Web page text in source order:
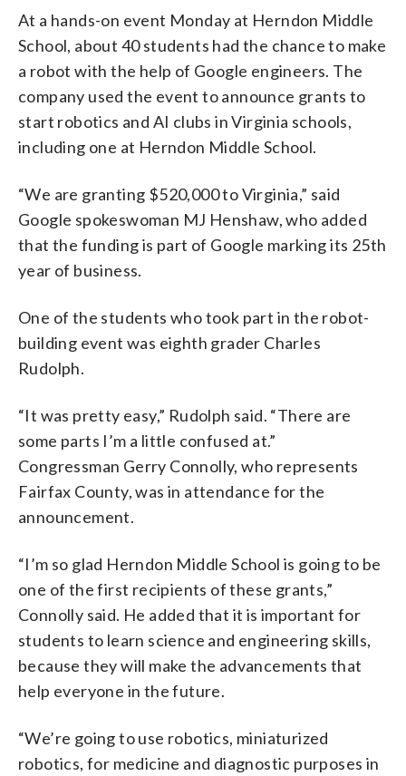
At a hands-on event Monday at Herndon Middle
School, about 40 students had the chance to make
a robot with the help of Google engineers. The
company used the event to announce grants to
start robotics and AI clubs in Virginia schools,
including one at Herndon Middle School.
“We are granting $520,000 to Virginia,” said
Google spokeswoman MJ Henshaw, who added
that the funding is part of Google marking its 25th
year of business.
One of the students who took part in the robot-
building event was eighth grader Charles
Rudolph.
“It was pretty easy,” Rudolph said. “There are
some parts I’m a little confused at.”
Congressman Gerry Connolly, who represents
Fairfax County, was in attendance for the
announcement.
“I’m so glad Herndon Middle School is going to be
one of the first recipients of these grants,”
Connolly said. He added that it is important for
students to learn science and engineering skills,
because they will make the advancements that
help everyone in the future.
“We’re going to use robotics, miniaturized
robotics, for medicine and diagnostic purposes in